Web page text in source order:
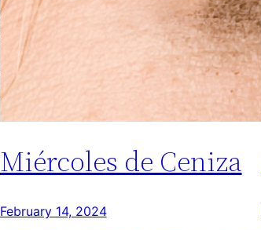
Miércoles de Ceniza
February 14, 2024